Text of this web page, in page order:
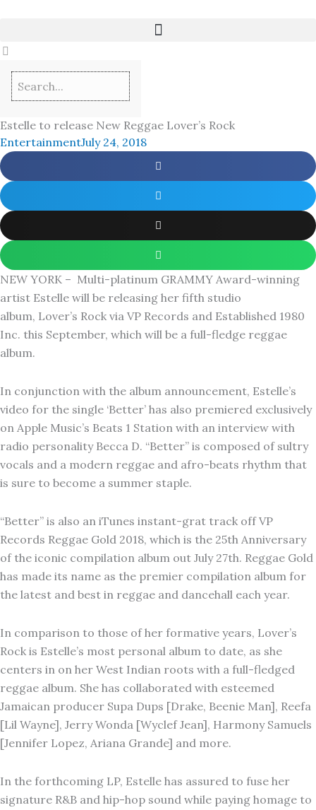
content
Estelle to release New Reggae Lover’s Rock
EntertainmentJuly 24, 2018
NEW YORK – Multi-platinum GRAMMY Award-winning
artist Estelle will be releasing her fifth studio
album, Lover’s Rock via VP Records and Established 1980
Inc. this September, which will be a full-fledge reggae
album.
In conjunction with the album announcement, Estelle’s
video for the single ‘Better’ has also premiered exclusively
on Apple Music’s Beats 1 Station with an interview with
radio personality Becca D. “Better” is composed of sultry
vocals and a modern reggae and afro-beats rhythm that
is sure to become a summer staple.
“Better” is also an iTunes instant-grat track off VP
Records Reggae Gold 2018, which is the 25th Anniversary
of the iconic compilation album out July 27th. Reggae Gold
has made its name as the premier compilation album for
the latest and best in reggae and dancehall each year.
In comparison to those of her formative years, Lover’s
Rock is Estelle’s most personal album to date, as she
centers in on her West Indian roots with a full-fledged
reggae album. She has collaborated with esteemed
Jamaican producer Supa Dups [Drake, Beenie Man], Reefa
[Lil Wayne], Jerry Wonda [Wyclef Jean], Harmony Samuels
[Jennifer Lopez, Ariana Grande] and more.
In the forthcoming LP, Estelle has assured to fuse her
signature R&B and hip-hop sound while paying homage to